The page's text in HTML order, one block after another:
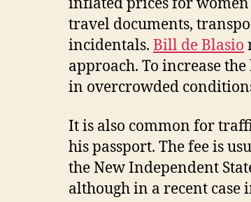
travel documents,
incidentals. Bill de Blasio
approach. To increase
in overcrowded
It is also common for
his passport. The fee is
the New Independent
although in a recent case